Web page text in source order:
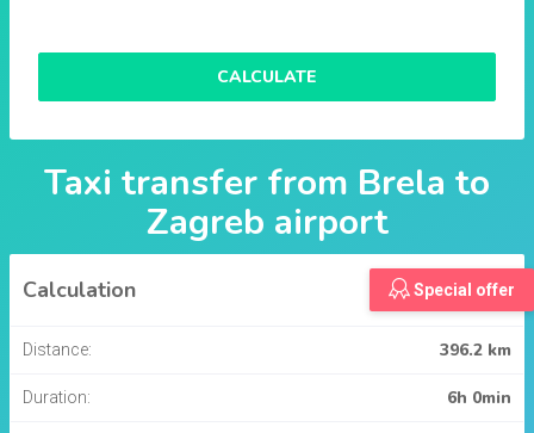
CALCULATE
Taxi transfer from Brela to
Zagreb airport
Special offer
Calculation
Distance: 396.2 km
Duration: 6h 0min